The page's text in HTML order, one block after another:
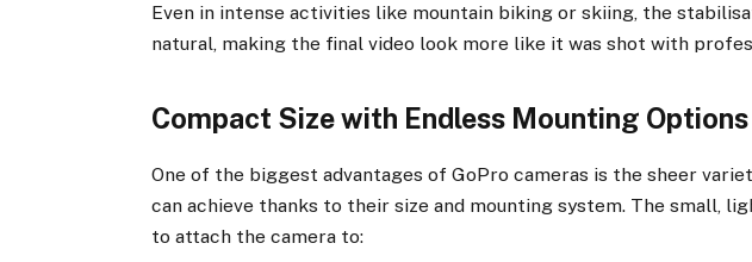
Even in intense activities like mountain biking or skiing, the
natural, making the final video look more like it was shot with
Compact Size with Endless Mounting Options
One of the biggest advantages of GoPro cameras is the sheer
can achieve thanks to their size and mounting system. The small,
to attach the camera to: